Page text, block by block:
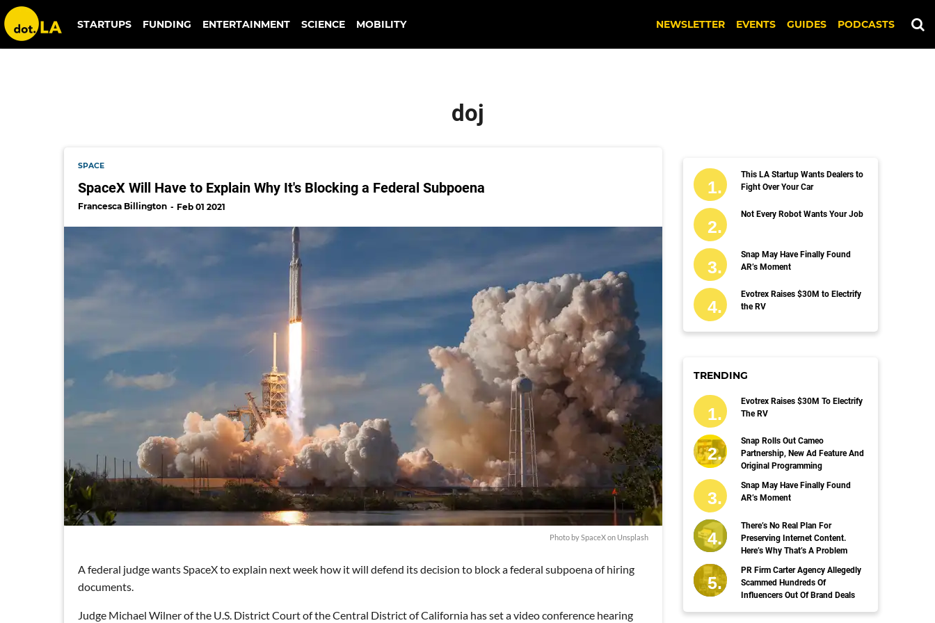
doj
STARTUPS FUNDING ENTERTAINMENT SCIENCE MOBILITY NEWSLETTER EVENTS GUIDES PODCASTS
doj
SPACE
SpaceX Will Have to Explain Why It's Blocking a Federal Subpoena
Francesca Billington Feb 01 2021
Photo bySpaceXon Unsplash
A federal judge wants SpaceX to explain next week how it will defend its decision to block a federal subpoena of hiring
documents.
Judge Michael Wilner of the U.S. District Court of the Central District of California has set a video conference hearing
This LA Startup Wants Dealers to
Fight Over Your Car
Not Every Robot Wants Your Job
Snap May Have Finally Found
AR’s Moment
Evotrex Raises $30M to Electrify
the RV
TRENDING
Evotrex Raises $30M To Electrify
The RV
Snap Rolls Out Cameo
Partnership, New Ad Feature And
Original Programming
Snap May Have Finally Found
AR’s Moment
There’s No Real Plan For
Preserving Internet Content.
Here’s Why That’s A Problem
PR Firm Carter Agency Allegedly
Scammed Hundreds Of
Influencers Out Of Brand Deals